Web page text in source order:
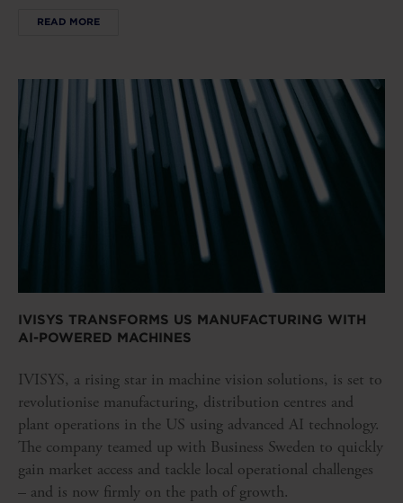
READ MORE
IVISYS TRANSFORMS US MANUFACTURING WITH
AI-POWERED MACHINES
IVISYS, a rising star in machine vision solutions, is set to
revolutionise manufacturing, distribution centres and
plant operations in the US using advanced AI technology.
The company teamed up with Business Sweden to quickly
gain market access and tackle local operational challenges
– and is now firmly on the path of growth.